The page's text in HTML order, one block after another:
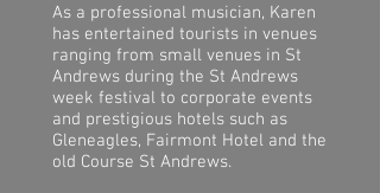
As a professional musician, Karen
has entertained tourists in venues
ranging from small venues in St
Andrews during the St Andrews
week festival to corporate events
and prestigious hotels such as
Gleneagles, Fairmont Hotel and the
old Course St Andrews.